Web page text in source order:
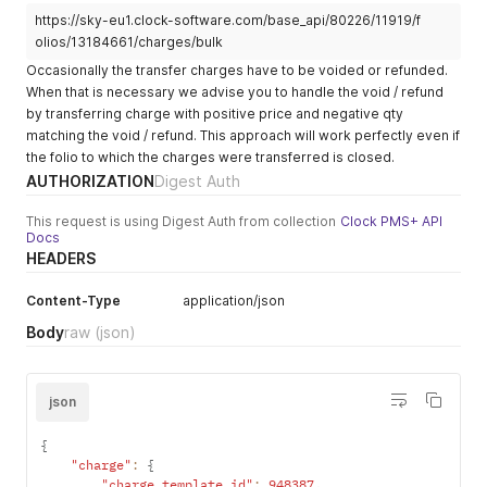
    "hide_in_posting_screen": null,
    "housekeeping_template_id": null,
    "floating_price": false,
    "custom_fields": {}
  },
  {
    "id": 367888,
    "text": "Massage",
    "revenue_group": "extra",
    "visual_group_text": "",
    "currency": "EUR",
    "tax_rate": 0.2,
    "account_id": 11919,
    "updated_at": "2020-07-10T11:24:12.190Z",
    "store_id": null,
    "inventory_code": null,
    "tax_code": null,
    "print_text": null,
    "default_order_group": null,
    "sort_order": null,
"fixed_value_currency": null,
"version": 1,
"invoice_to_type": null,
"source_of_business_company_id": null,
"voided_at": null,
"revenue_date": "2021-07-15",
"user_created_id": 80243,
"user_updated_id": 80243,
"user_fixed_value_currency": null,
"qty"
"source_id"
"store_id"
"folio_id"
13184661 ,
"inventory_code"
"tax_currency": "EUR",
"visual_group_text"
"transfer_source_account_id"
https://sky-eu1.clock-software.com/base_api/80226/11919/f
olios/13184661/charges/bulk
Occasionally the transfer charges have to be voided or refunded.
When that is necessary we advise you to handle the void / refund
by transferring charge with positive price and negative qty
matching the void / refund. This approach will work perfectly even if
the folio to which the charges were transferred is closed.
AUTHORIZATIONDigest Auth
This request is using Digest Auth from collection Clock PMS+ API
Docs
HEADERS
Content-Type application/json
Bodyraw (json)
json
{
"charge" :
{